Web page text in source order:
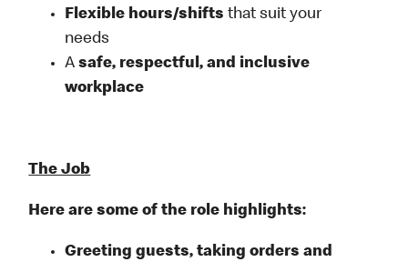
Flexible hours/shifts that suit your
needs
Asafe, respectful, and inclusive
workplace
The Job
Here are some of the role highlights:
Greeting guests, taking orders and